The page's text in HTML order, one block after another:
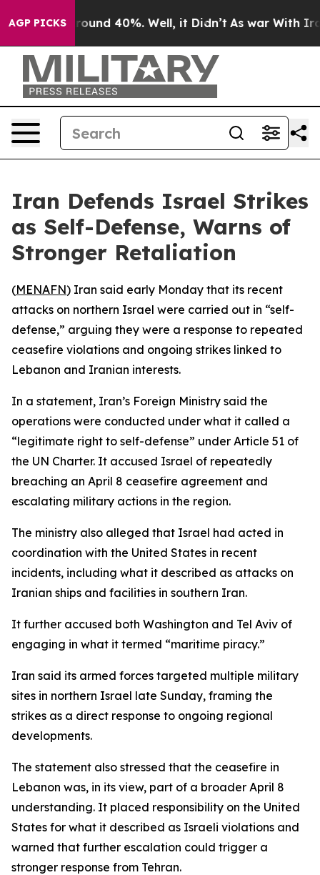
AGP PICKS
Floor Around 40%. Well, it Didn’t As war With Iran
Iran Defends Israel Strikes
as Self-Defense, Warns of
Stronger Retaliation
(MENAFN) Iran said early Monday that its recent
attacks on northern Israel were carried out in “self-
defense,” arguing they were a response to repeated
ceasefire violations and ongoing strikes linked to
Lebanon and Iranian interests.
In a statement, Iran’s Foreign Ministry said the
operations were conducted under what it called a
“legitimate right to self-defense” under Article 51 of
the UN Charter. It accused Israel of repeatedly
breaching an April 8 ceasefire agreement and
escalating military actions in the region.
The ministry also alleged that Israel had acted in
coordination with the United States in recent
incidents, including what it described as attacks on
Iranian ships and facilities in southern Iran.
It further accused both Washington and Tel Aviv of
engaging in what it termed “maritime piracy.”
Iran said its armed forces targeted multiple military
sites in northern Israel late Sunday, framing the
strikes as a direct response to ongoing regional
developments.
The statement also stressed that the ceasefire in
Lebanon was, in its view, part of a broader April 8
understanding. It placed responsibility on the United
States for what it described as Israeli violations and
warned that further escalation could trigger a
stronger response from Tehran.